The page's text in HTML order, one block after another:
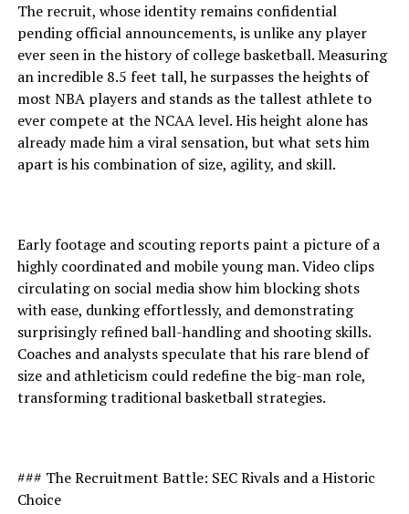
The recruit, whose identity remains confidential
pending official announcements, is unlike any player
ever seen in the history of college basketball. Measuring
an incredible 8.5 feet tall, he surpasses the heights of
most NBA players and stands as the tallest athlete to
ever compete at the NCAA level. His height alone has
already made him a viral sensation, but what sets him
apart is his combination of size, agility, and skill.
Early footage and scouting reports paint a picture of a
highly coordinated and mobile young man. Video clips
circulating on social media show him blocking shots
with ease, dunking effortlessly, and demonstrating
surprisingly refined ball-handling and shooting skills.
Coaches and analysts speculate that his rare blend of
size and athleticism could redefine the big-man role,
transforming traditional basketball strategies.
### The Recruitment Battle: SEC Rivals and a Historic
Choice